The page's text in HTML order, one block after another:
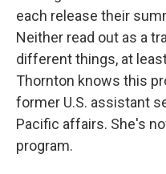
each release their
Neither read out as a
different things, at
Thornton knows this
former U.S. assistant
Pacific affairs. She's
program.